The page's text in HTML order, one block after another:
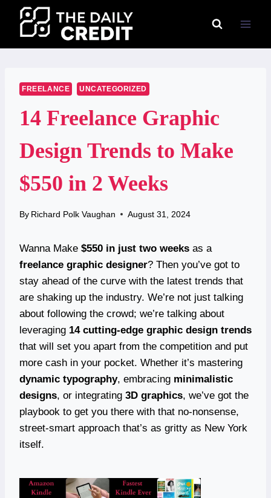
content
FREELANCE UNCATEGORIZED
14 Freelance Graphic
Design Trends to Make
$550 in 2 Weeks
By Richard Polk Vaughan August 31, 2024
Wanna Make $550 in just two weeks as a
freelance graphic designer? Then you’ve got to
stay ahead of the curve with the latest trends that
are shaking up the industry. We’re not just talking
about following the crowd; we’re talking about
leveraging 14 cutting-edge graphic design trends
that will set you apart from the competition and put
more cash in your pocket. Whether it’s mastering
dynamic typography, embracing minimalistic
designs, or integrating 3D graphics, we’ve got the
playbook to get you there with that no-nonsense,
street-smart approach that’s as gritty as New York
itself.